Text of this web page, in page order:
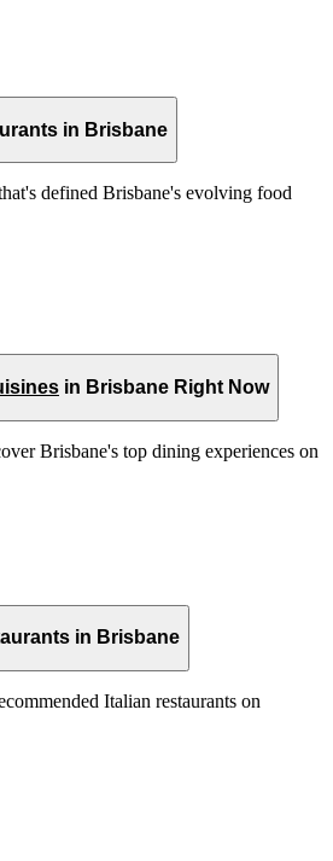
in Brisbane
defined Brisbane's evolving food
in Brisbane Right Now
Brisbane's top dining experiences on
in Brisbane
Italian restaurants on